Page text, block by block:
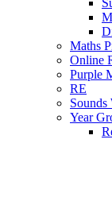
Maths
Online
Purple
RE
Sounds
Year